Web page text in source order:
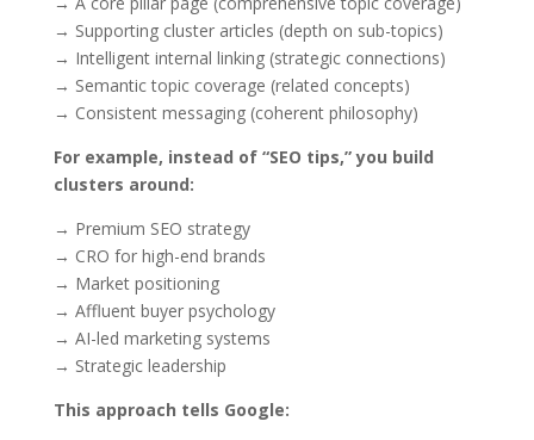
→ Supporting cluster articles (depth on sub-topics)
→ Intelligent internal linking (strategic connections)
→ Semantic topic coverage (related concepts)
→ Consistent messaging (coherent philosophy)
For example, instead of “SEO tips,” you build
clusters around:
→ Premium SEO strategy
→ CRO for high-end brands
→ Market positioning
→ Affluent buyer psychology
→ AI-led marketing systems
→ Strategic leadership
This approach tells Google: